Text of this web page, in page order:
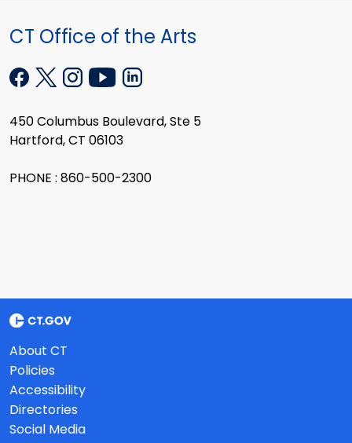
CT Office of the Arts
450 Columbus Boulevard, Ste 5
Hartford, CT 06103
PHONE : 860-500-2300
About CT
Policies
Accessibility
Directories
Social Media